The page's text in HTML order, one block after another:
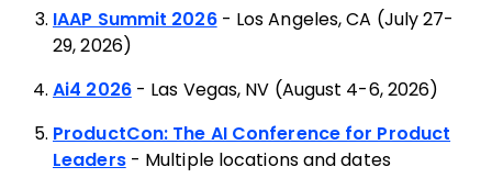
IAAP Summit 2026- Los Angeles, CA (July 27-
29, 2026)
Ai4 2026- Las Vegas, NV (August 4-6, 2026)
ProductCon: The AI Conference for Product
Leaders- Multiple locations and dates